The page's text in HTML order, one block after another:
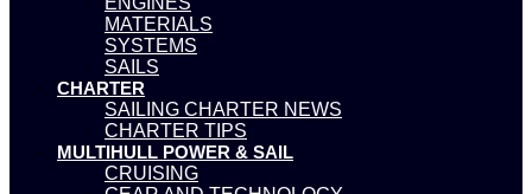
MATERIALS
SYSTEMS
SAILS
CHARTER
SAILING CHARTER NEWS
CHARTER TIPS
MULTIHULL POWER & SAIL
CRUISING